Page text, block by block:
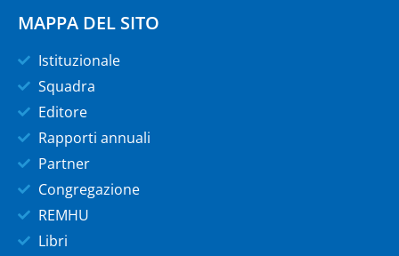
MAPPA DEL SITO
Istituzionale
Squadra
Editore
Rapporti annuali
Partner
Congregazione
REMHU
Libri